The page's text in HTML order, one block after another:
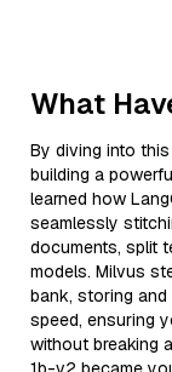
What
By diving into
building a
learned how
seamlessly
documents, split
models. Milvus
bank, storing
speed, ensuring
without breaking